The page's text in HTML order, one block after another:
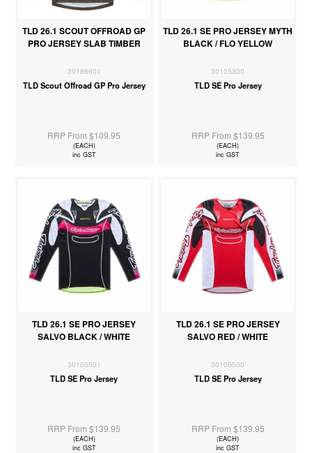
TLD 26.1 SCOUT OFFROAD GP
PRO JERSEY SLAB TIMBER
39186601
TLD Scout Offroad GP Pro Jersey
RRP From $109.95
(EACH)
inc GST
TLD 26.1 SE PRO JERSEY MYTH
BLACK / FLO YELLOW
30105300
TLD SE Pro Jersey
RRP From $139.95
(EACH)
inc GST
TLD 26.1 SE PRO JERSEY
SALVO BLACK / WHITE
30105501
TLD SE Pro Jersey
RRP From $139.95
(EACH)
inc GST
TLD 26.1 SE PRO JERSEY
SALVO RED / WHITE
30105500
TLD SE Pro Jersey
RRP From $139.95
(EACH)
inc GST